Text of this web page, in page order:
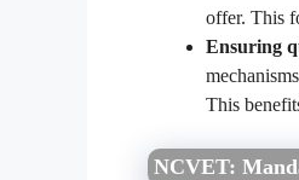
offer. This
Ensuring
This
NCVET: